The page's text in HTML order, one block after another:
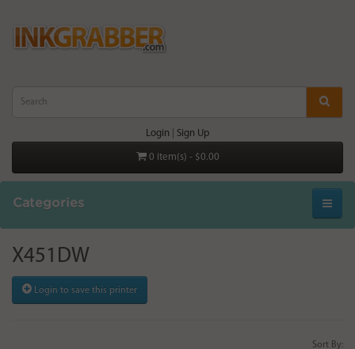
Login Sign Up
0 item(s) - $0.00
Categories
X451DW
Login to save this printer
Sort By: